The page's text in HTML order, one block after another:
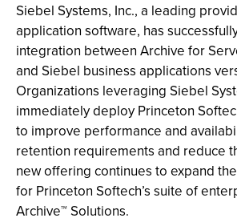
Siebel Systems, Inc., a leading
application software, has
integration between Archive for
and Siebel business applications
Organizations leveraging Siebel
immediately deploy Princeton
to improve performance and
retention requirements and reduce
new offering continues to expand
for Princeton Softech’s suite of
Archive™ Solutions.